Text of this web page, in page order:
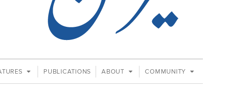
PUBLICATIONS ABOUT COMMUNITY